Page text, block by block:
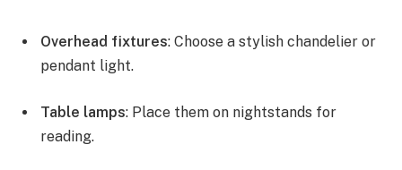
Overhead fixtures: Choose a stylish chandelier or
pendant light.
Table lamps: Place them on nightstands for
reading.